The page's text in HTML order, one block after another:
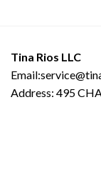
Tina Rios LLC
Address: 495